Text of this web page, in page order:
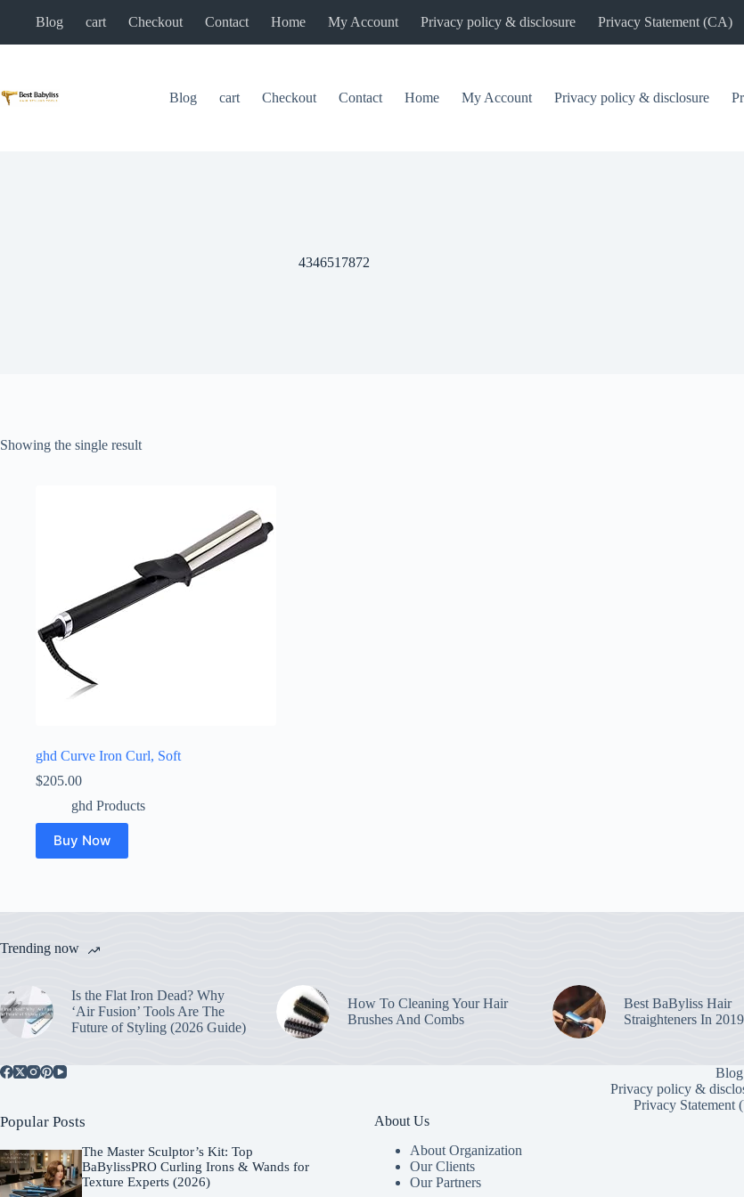
Blog cart Checkout Contact Home My Account Privacy policy & disclosure Privacy Statement (CA)
Blog cart Checkout Contact Home My Account Privacy policy & disclosure
4346517872
Showing the single result
ghd Curve Iron Curl, Soft
$205.00
ghd Products
Buy Now
Trending now
Is the Flat Iron Dead? Why
‘Air Fusion’ Tools Are The
Future of Styling (2026 Guide)
How To Cleaning Your Hair
Brushes And Combs
Best BaByliss Hair
Straighteners In 2019
Blog
Privacy policy &
Privacy Statement
Popular Posts
The Master Sculptor’s Kit: Top
BaBylissPRO Curling Irons & Wands for
Texture Experts (2026)
About Us
About Organization
Our Clients
Our Partners